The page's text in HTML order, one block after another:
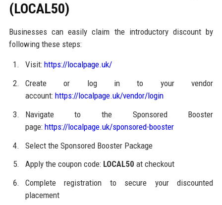
(LOCAL50)
Businesses can easily claim the introductory discount by
following these steps:
Visit: https://localpage.uk/
Create or log in to your vendor
account: https://localpage.uk/vendor/login
Navigate to the Sponsored Booster
page: https://localpage.uk/sponsored-booster
Select the Sponsored Booster Package
Apply the coupon code: LOCAL50 at checkout
Complete registration to secure your discounted
placement